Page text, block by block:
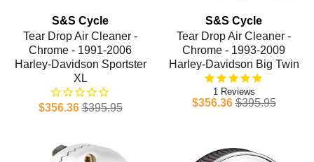
S&S Cycle
Tear Drop Air Cleaner -
Chrome - 1991-2006
Harley-Davidson Sportster
XL
$356.36 $395.95
S&S Cycle
Tear Drop Air Cleaner -
Chrome - 1993-2009
Harley-Davidson Big Twin
1
$356.36 $395.95